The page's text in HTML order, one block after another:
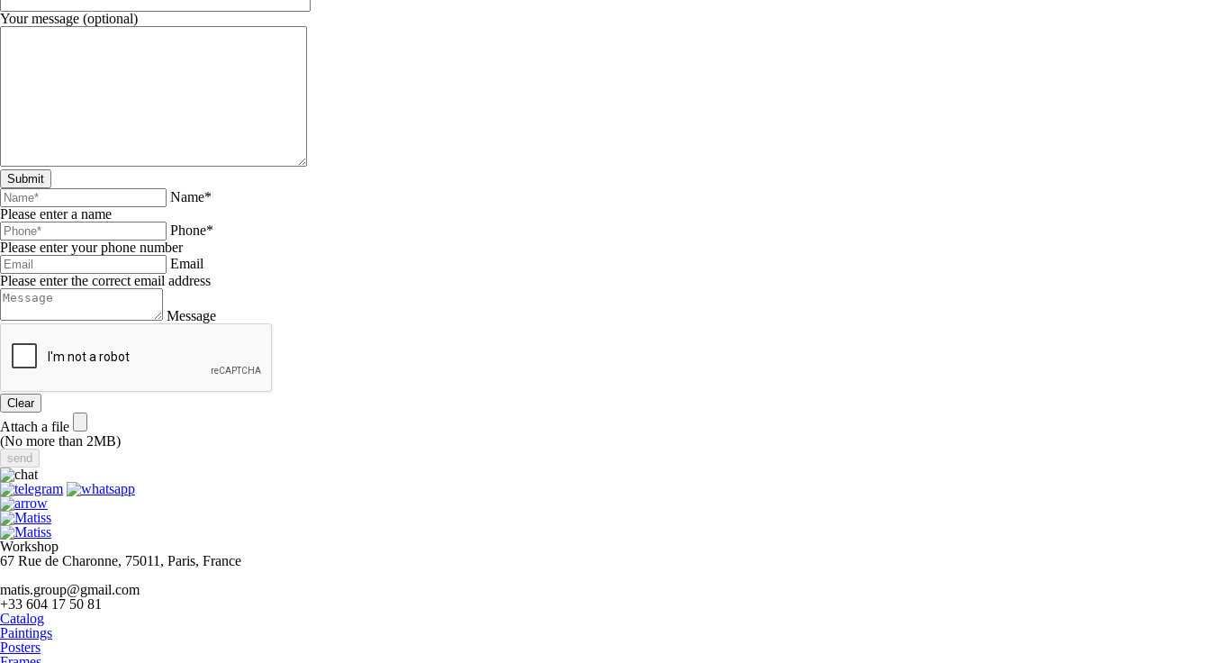
Your message (optional)
Name*
Please enter a name
Phone*
Please enter your phone number
Email
Please enter the correct email address
Message
Clear
Attach a file
(No more than 2MB)
Workshop
67 Rue de Charonne, 75011, Paris, France
matis.group@gmail.com
+33 604 17 50 81
Catalog
Paintings
Posters